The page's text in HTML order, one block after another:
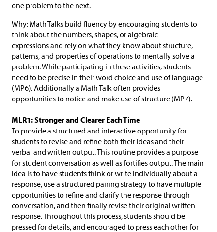
one problem to the next.
Why: Math Talks build fluency by encouraging students to
think about the numbers, shapes, or algebraic
expressions and rely on what they know about structure,
patterns, and properties of operations to mentally solve a
problem. While participating in these activities, students
need to be precise in their word choice and use of language
(MP6). Additionally a Math Talk often provides
opportunities to notice and make use of structure (MP7).
MLR1: Stronger and Clearer Each Time
To provide a structured and interactive opportunity for
students to revise and refine both their ideas and their
verbal and written output. This routine provides a purpose
for student conversation as well as fortifies output. The main
idea is to have students think or write individually about a
response, use a structured pairing strategy to have multiple
opportunities to refine and clarify the response through
conversation, and then finally revise their original written
response. Throughout this process, students should be
pressed for details, and encouraged to press each other for